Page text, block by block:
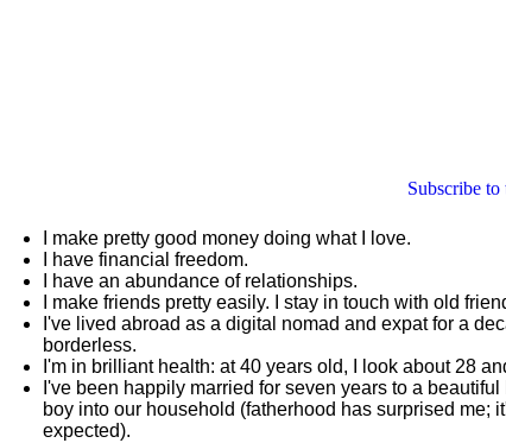
Subscribe
I make pretty good money doing what I love.
I have financial freedom.
I have an abundance of relationships.
I make friends pretty easily. I stay in touch with old
I've lived abroad as a digital nomad and expat for a
borderless.
I'm in brilliant health: at 40 years old, I look about 28
I've been happily married for seven years to a
boy into our household (fatherhood has surprised me;
expected).